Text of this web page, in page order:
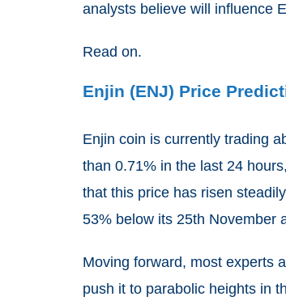
analysts believe will influence
Read on.
Enjin (ENJ) Price
Enjin coin is currently trading
than 0.71% in the last 24
that this price has risen
53% below its 25th November
Moving forward, most experts
push it to parabolic heights in